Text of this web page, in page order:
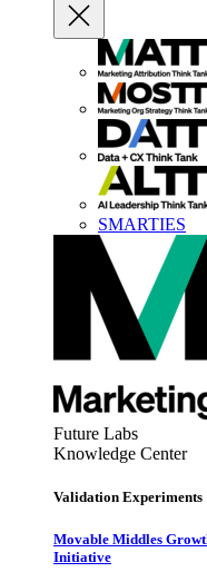
SMARTIES
Future Labs
Knowledge Center
Validation Experiments
Movable Middles
Initiative